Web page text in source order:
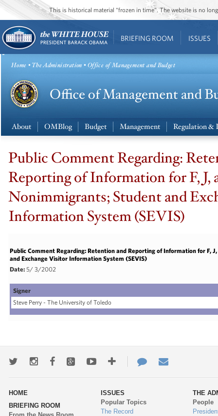
This is historical material “frozen in time”. The website is no
BRIEFING ROOM ISSUES
Home •The Administration • Office of Management and Budget
About OMBlog Budget Management Regulation
Public Comment Regarding:
Reporting of Information for F, J,
Nonimmigrants; Student and
Information System (SEVIS)
Public Comment Regarding: Retention and Reporting of Information for F,
and Exchange Visitor Information System (SEVIS)
Date: 5/ 3/2002
Signer
Steve Perry - The University of Toledo